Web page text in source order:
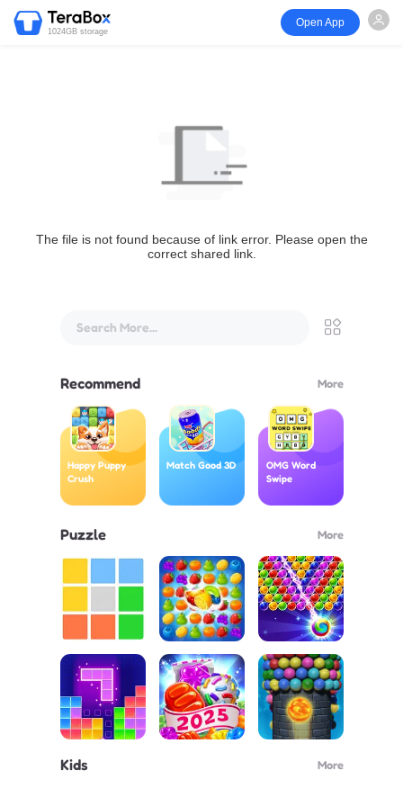
1024GB storage
Open App
The file is not found because of link error. Please open the
correct shared link.